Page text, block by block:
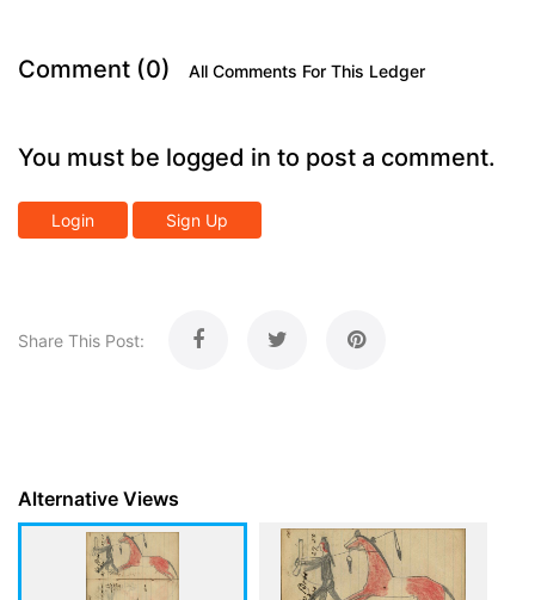
Comment (0) All Comments For This Ledger
You must be logged in to post a comment.
Login Sign Up
Share This Post:
Alternative Views